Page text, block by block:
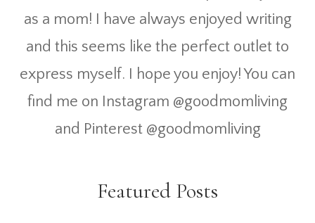
as a mom! I have always enjoyed writing
and this seems like the perfect outlet to
express myself. I hope you enjoy! You can
find me on Instagram @goodmomliving
and Pinterest @goodmomliving
Featured Posts